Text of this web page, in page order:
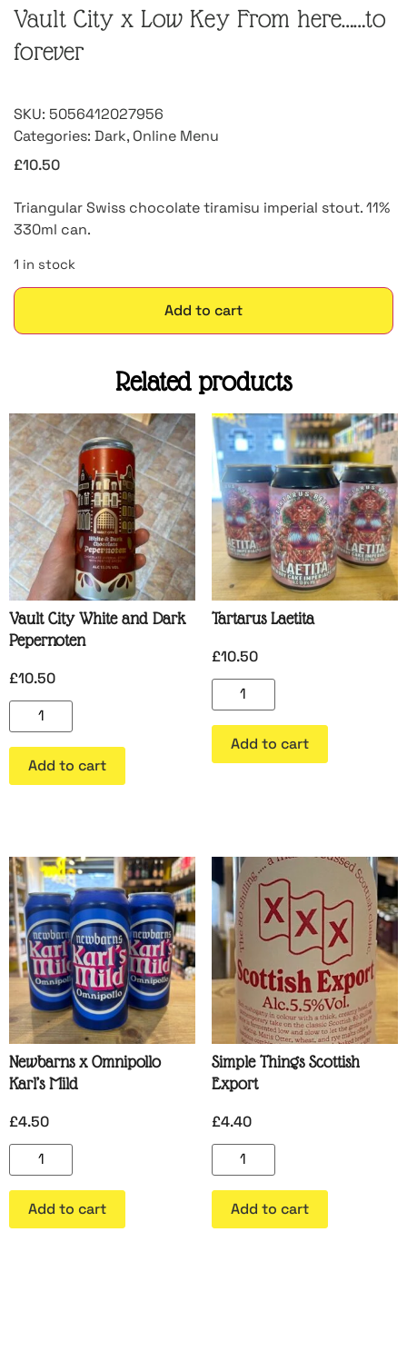
Vault City x Low Key From here……to
forever
SKU: 5056412027956
Categories: Dark, Online Menu
£10.50
Triangular Swiss chocolate tiramisu imperial stout. 11%
330ml can.
1 in stock
Add to cart
Related products
Vault City White and Dark
Pepernoten
£10.50
Add to cart
Tartarus Laetita
£10.50
Add to cart
Newbarns x Omnipollo
Karl’s Mild
£4.50
Add to cart
Simple Things Scottish
Export
£4.40
Add to cart